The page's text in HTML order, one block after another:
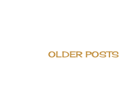
OLDER POSTS